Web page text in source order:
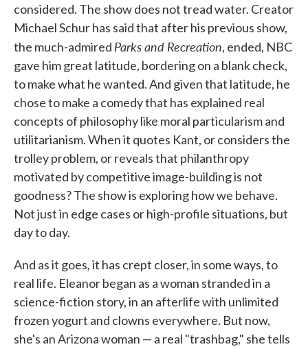
considered. The show does not tread water. Creator
Michael Schur has said that after his previous show,
the much-admired Parks and Recreation, ended, NBC
gave him great latitude, bordering on a blank check,
to make what he wanted. And given that latitude, he
chose to make a comedy that has explained real
concepts of philosophy like moral particularism and
utilitarianism. When it quotes Kant, or considers the
trolley problem, or reveals that philanthropy
motivated by competitive image-building is not
goodness? The show is exploring how we behave.
Not just in edge cases or high-profile situations, but
day to day.
And as it goes, it has crept closer, in some ways, to
real life. Eleanor began as a woman stranded in a
science-fiction story, in an afterlife with unlimited
frozen yogurt and clowns everywhere. But now,
she's an Arizona woman — a real "trashbag," she tells